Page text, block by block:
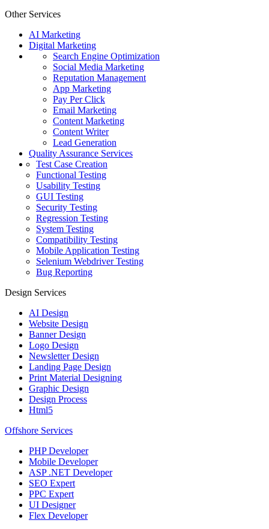
Other Services
AI Marketing
Digital Marketing
Search Engine Optimization
Social Media Marketing
Reputation Management
App Marketing
Pay Per Click
Email Marketing
Content Marketing
Content Writer
Lead Generation
Quality Assurance Services
Test Case Creation
Functional Testing
Usability Testing
GUI Testing
Security Testing
Regression Testing
System Testing
Compatibility Testing
Mobile Application Testing
Selenium Webdriver Testing
Bug Reporting
Design Services
AI Design
Website Design
Banner Design
Logo Design
Newsletter Design
Landing Page Design
Print Material Designing
Graphic Design
Design Process
Html5
Offshore Services
PHP Developer
Mobile Developer
ASP .NET Developer
SEO Expert
PPC Expert
UI Designer
Flex Developer